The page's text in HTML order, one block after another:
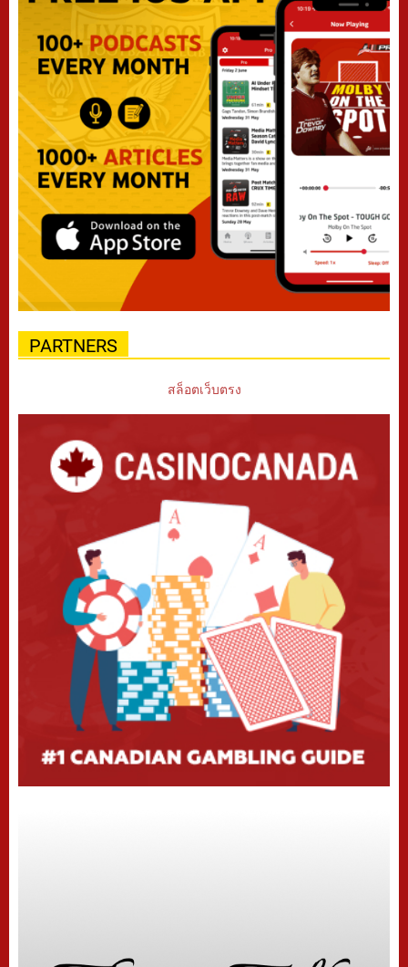
PARTNERS
สล็อตเว็บตรง